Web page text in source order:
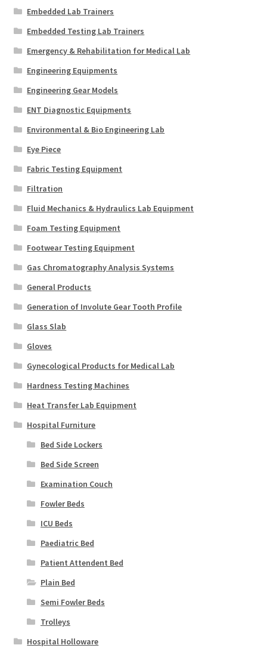
Embedded Lab Trainers
Embedded Testing Lab Trainers
Emergency & Rehabilitation for Medical Lab
Engineering Equipments
Engineering Gear Models
ENT Diagnostic Equipments
Environmental & Bio Engineering Lab
Eye Piece
Fabric Testing Equipment
Filtration
Fluid Mechanics & Hydraulics Lab Equipment
Foam Testing Equipment
Footwear Testing Equipment
Gas Chromatography Analysis Systems
General Products
Generation of Involute Gear Tooth Profile
Glass Slab
Gloves
Gynecological Products for Medical Lab
Hardness Testing Machines
Heat Transfer Lab Equipment
Hospital Furniture
Bed Side Lockers
Bed Side Screen
Examination Couch
Fowler Beds
ICU Beds
Paediatric Bed
Patient Attendent Bed
Plain Bed
Semi Fowler Beds
Trolleys
Hospital Holloware